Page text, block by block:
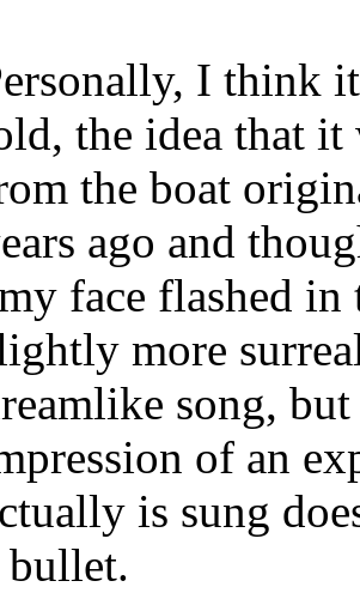
I think
the idea that it
the boat
ago and
face flashed
more
song,
of an
is sung
bullet.